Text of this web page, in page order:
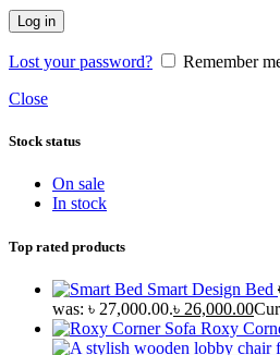
Log in
Lost your password?
Remember
Close
Stock status
On sale
In stock
Top rated products
Smart Design Bed
was: ৳ 27,000.00.৳ 26,000.00
Roxy